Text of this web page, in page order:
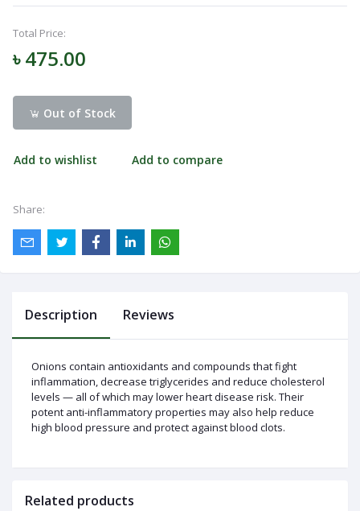
Notifications
0)
Call
Log
In
Total Price:
৳ 475.00
Out of Stock
Add to wishlist Add to compare
Share:
Description Reviews
Onions contain antioxidants and compounds that fight
inflammation, decrease triglycerides and reduce cholesterol
levels — all of which may lower heart disease risk. Their
potent anti-inflammatory properties may also help reduce
high blood pressure and protect against blood clots.
Related products